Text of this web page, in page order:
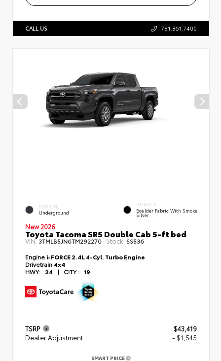
CALL US 781.861.7400
EXTERIOR
Underground
INTERIOR
Boulder Fabric With Smoke
Silver
New 2026
Toyota Tacoma SR5 Double Cab 5-ft bed
VIN:3TMLB5JN6TM292270 Stock: SS536
Engine i-FORCE 2.4L 4-Cyl. Turbo Engine
Drivetrain 4x4
HWY:
24 | CITY : 19
TSRP
$43,419
Dealer Adjustment
- $1,545
SMART PRICE